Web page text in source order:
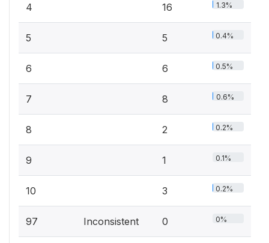
4 16 1.3%
5 5 0.4%
6 6 0.5%
7 8 0.6%
8 2 0.2%
9 1 0.1%
10 3 0.2%
97 Inconsistent 0 0%